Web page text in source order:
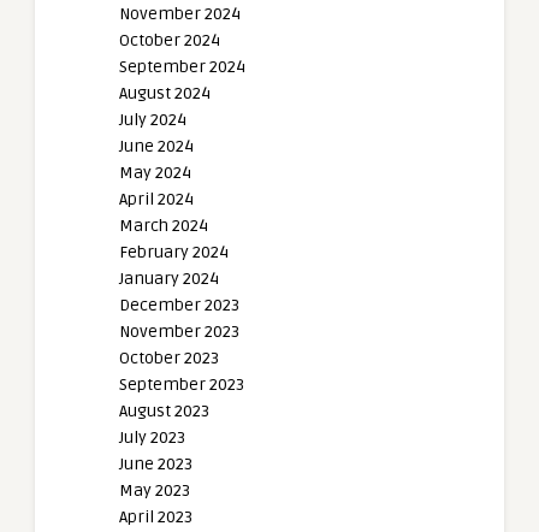
November 2024
October 2024
September 2024
August 2024
July 2024
June 2024
May 2024
April 2024
March 2024
February 2024
January 2024
December 2023
November 2023
October 2023
September 2023
August 2023
July 2023
June 2023
May 2023
April 2023